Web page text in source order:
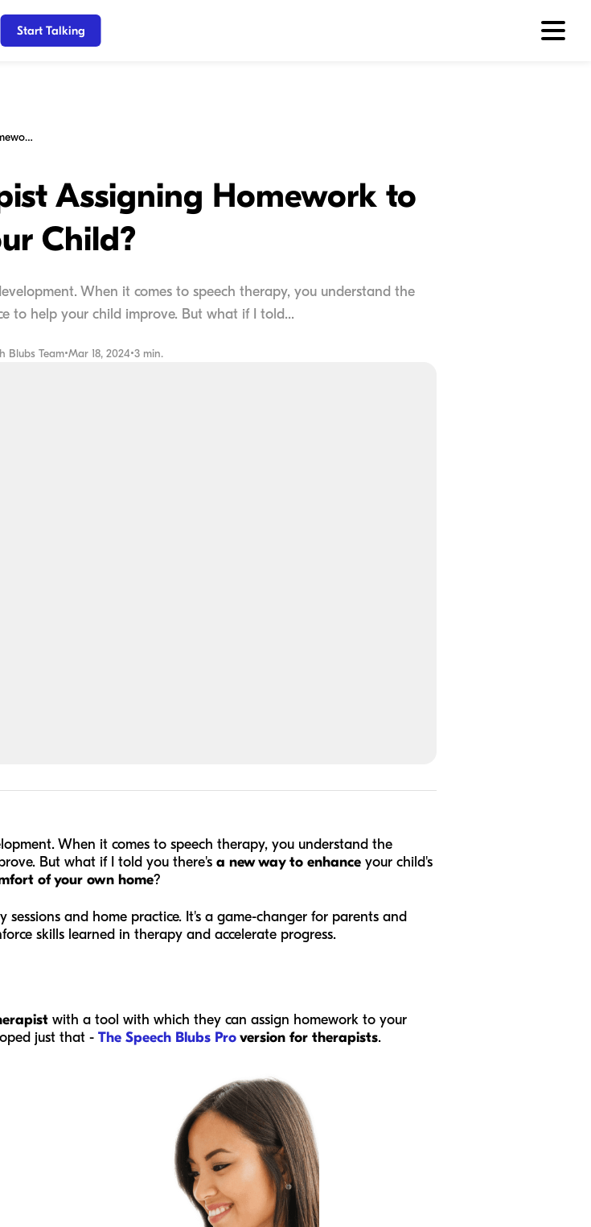
Start Talking
Is Your Speech Therapist Assigning Homework to Your Child?
Assigning Homework to
Child?
When it comes to speech therapy, you understand the
to help your child improve. But what if I told...
Blubs Team•Mar 18, 2024•3 min.
When it comes to speech therapy, you understand the
But what if I told you there's a new way to enhance your child's
of your own home?
and home practice. It's a game-changer for parents and
skills learned in therapy and accelerate progress.
with a tool with which they can assign homework to your
just that - The Speech Blubs Proversion for therapists.